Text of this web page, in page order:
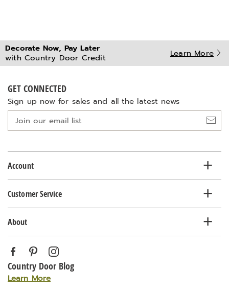
Decorate Now, Pay Later
with Country Door Credit
Learn More
GET CONNECTED
Sign up now for sales and all the latest news
list
Account
Customer Service
About
Country Door Blog
Learn More